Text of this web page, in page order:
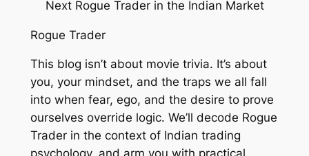
Rogue Trader
This blog isn’t about movie trivia. It’s about
you, your mindset, and the traps we all fall
into when fear, ego, and the desire to prove
ourselves override logic. We’ll decode Rogue
Traderin the context of Indian trading